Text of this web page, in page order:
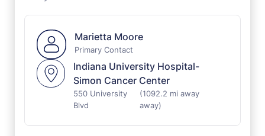
Marietta Moore
Primary Contact
Indiana University Hospital-
Simon Cancer Center
550 University
Blvd
(1092.2 mi away
away)